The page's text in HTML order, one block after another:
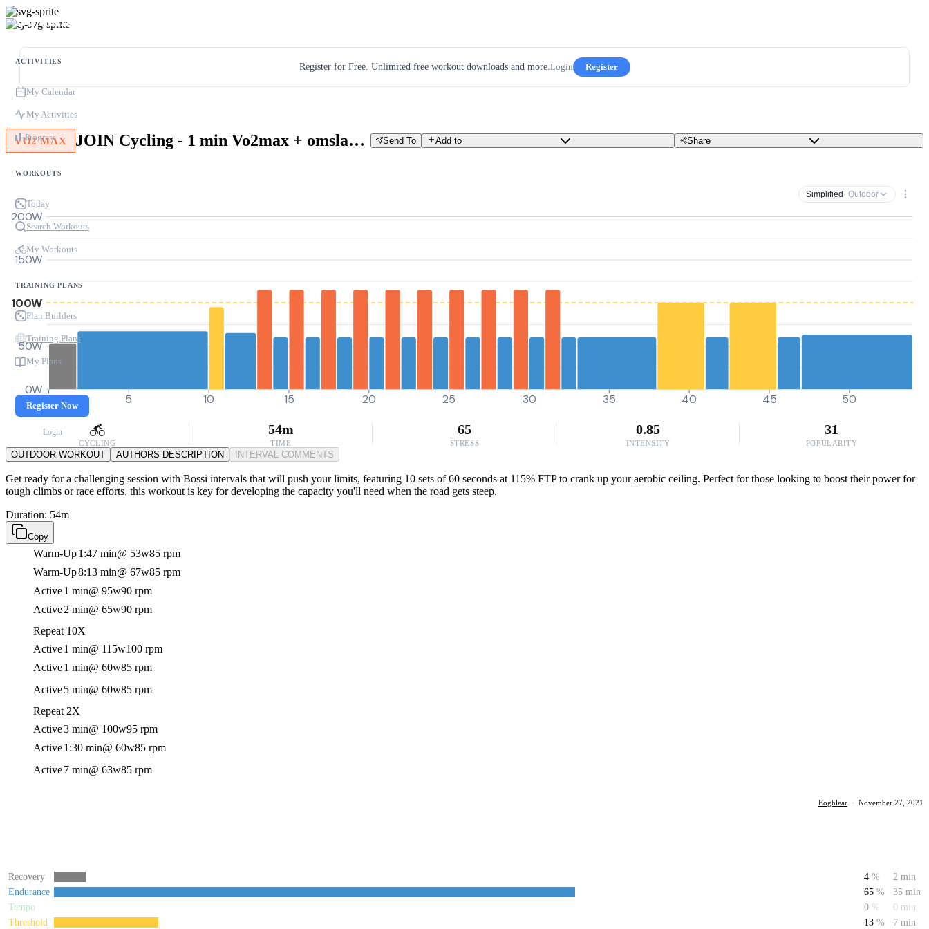
ACTIVITIES
My Calendar
My Activities
Progress
WORKOUTS
Today
Search Workouts
My Workouts
TRAINING PLANS
Plan Builders
Training Plans
My Plans
Register Now
Login
Register for Free. Unlimited free workout downloads and more.Login Register
VO2 MAX JOIN Cycling - 1 min Vo2max + omslagintervallen Send To Add to Share
Simplified · Outdoor
0W
50W
100W
150W
200W
0 5 10 15 20 25 30 35 40 45 50
CYCLING
54m
TIME
65
STRESS
0.85
INTENSITY
31
POPULARITY
OUTDOOR WORKOUT AUTHORS DESCRIPTION INTERVAL COMMENTS
Get ready for a challenging session with Bossi intervals that will push your limits, featuring 10 sets of 60 seconds at 115% FTP to crank up your aerobic ceiling. Perfect for those looking to boost their power for
tough climbs or race efforts, this workout is key for developing the capacity you'll need when the road gets steep.
Duration: 54m
Copy
Warm-Up1:47 min@ 53w85 rpm
Warm-Up8:13 min@ 67w85 rpm
Active1 min@ 95w90 rpm
Active2 min@ 65w90 rpm
Repeat 10X
Active1 min@ 115w100 rpm
Active1 min@ 60w85 rpm
Active5 min@ 60w85 rpm
Repeat 2X
Active3 min@ 100w95 rpm
Active1:30 min@ 60w85 rpm
Active7 min@ 63w85 rpm
Eoghlear · November 27, 2021
Recovery 4 %
2 min
Endurance
65 %
35 min
Tempo
0 %
0 min
Threshold
13 % 7 min